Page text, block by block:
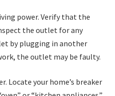
power. Verify that the
the outlet for any
by plugging in another
the outlet may be faulty.
Locate your home’s breaker